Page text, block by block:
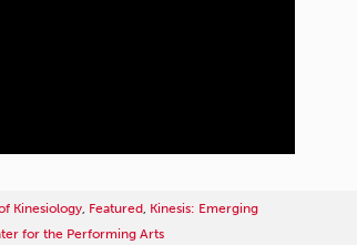
Kinesiology, Featured, Kinesis: Emerging
for the Performing Arts